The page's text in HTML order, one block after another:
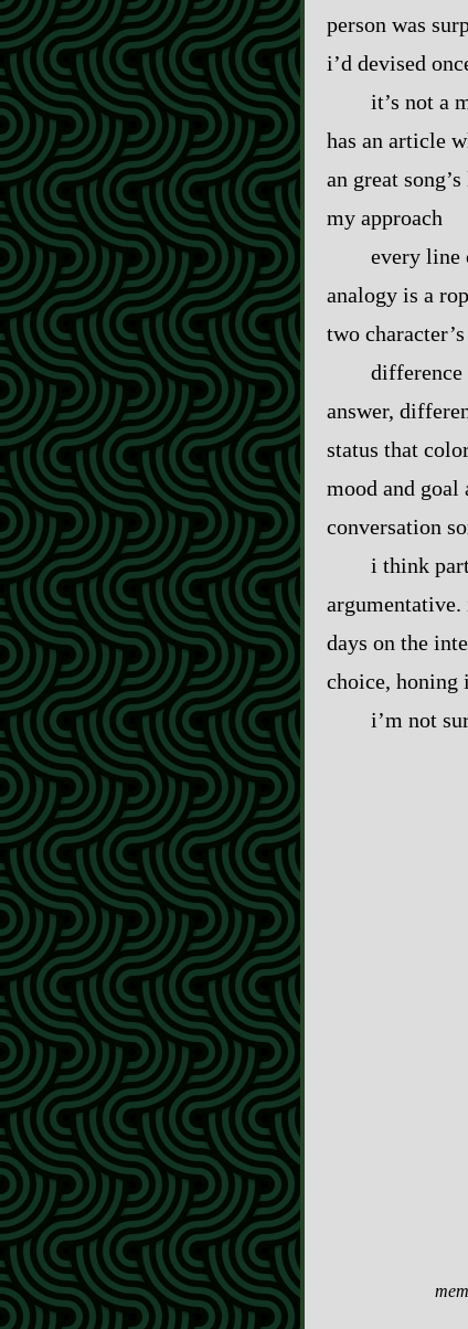
person was
i’d devised
it’s not a
has an article
an great
my approach
every line
analogy is a
two
difference
answer,
status that
mood and goal
conversation
i think
days on the
choice, honing
i’m not